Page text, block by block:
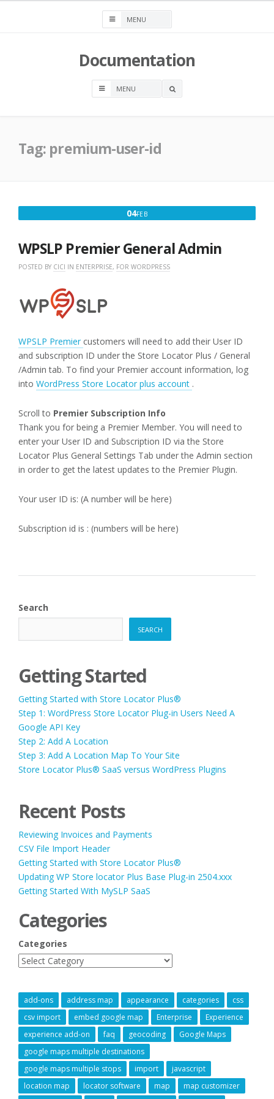
Documentation
OPEN
Tag: premium-user-id
04FEBFEBRUARY
WPSLP Premier General Admin
POSTED BY CICI IN ENTERPRISE, FOR WORDPRESS
WPSLP Premier customers will need to add their User ID
and subscription ID under the Store Locator Plus / General
/Admin tab. To find your Premier account information, log
into WordPress Store Locator plus account .
Scroll to Premier Subscription Info
Thank you for being a Premier Member. You will need to
enter your User ID and Subscription ID via the Store
Locator Plus General Settings Tab under the Admin section
in order to get the latest updates to the Premier Plugin.
Your user ID is: (A number will be here)
Subscription id is : (numbers will be here)
Search
SEARCH
Getting Started
Getting Started with Store Locator Plus®
Step 1: WordPress Store Locator Plug-in Users Need A
Google API Key
Step 2: Add A Location
Step 3: Add A Location Map To Your Site
Store Locator Plus® SaaS versus WordPress Plugins
Recent Posts
Reviewing Invoices and Payments
CSV File Import Header
Getting Started with Store Locator Plus®
Updating WP Store locator Plus Base Plug-in 2504.xxx
Getting Started With MySLP SaaS
Categories
Categories
add-ons address map appearance categories
css
csv import
embed google map Enterprise
Experience
experience add-on
faq geocoding
Google Maps
google maps multiple destinations
google maps multiple stops
import
javascript
location map
locator software map
map customizer